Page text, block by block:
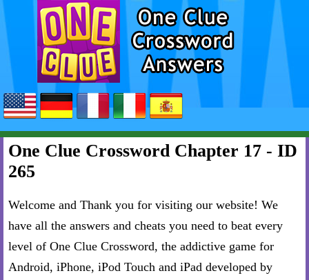
One Clue Crossword Chapter 17 - ID
265
Welcome and Thank you for visiting our website! We
have all the answers and cheats you need to beat every
level of One Clue Crossword, the addictive game for
Android, iPhone, iPod Touch and iPad developed by